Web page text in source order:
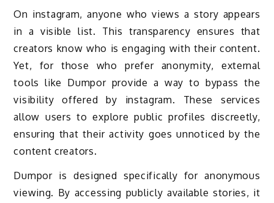
On instagram, anyone who views a story appears
in a visible list. This transparency ensures that
creators know who is engaging with their content.
Yet, for those who prefer anonymity, external
tools like Dumpor provide a way to bypass the
visibility offered by instagram. These services
allow users to explore public profiles discreetly,
ensuring that their activity goes unnoticed by the
content creators.
Dumpor is designed specifically for anonymous
viewing. By accessing publicly available stories, it